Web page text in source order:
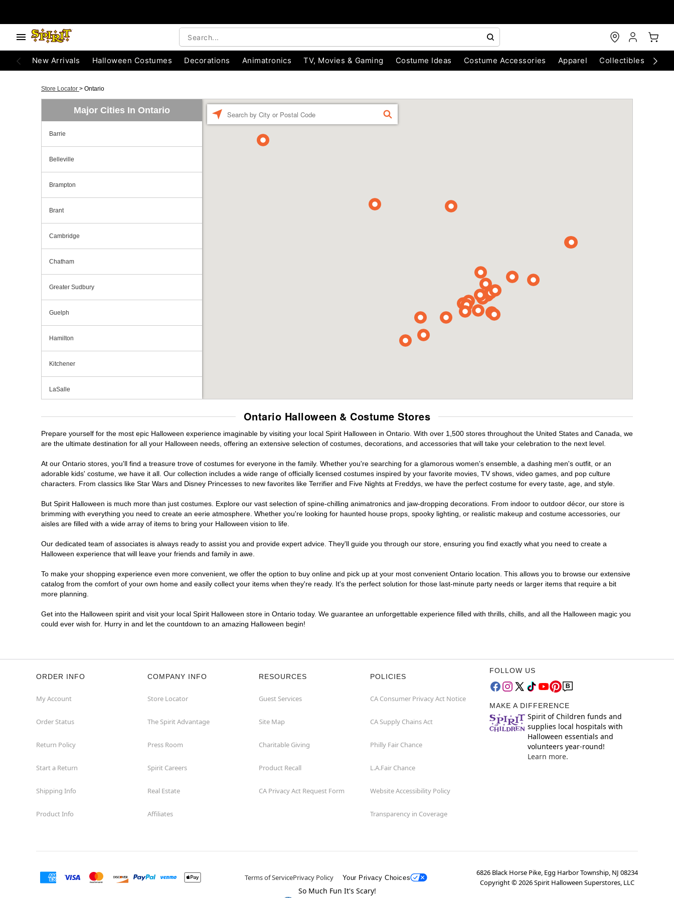
New Arrivals Halloween Costumes Decorations Animatronics TV, Movies & Gaming Costume Ideas Costume Accessories Apparel Collectibles
Store Locator > Ontario
Major Cities In Ontario
Barrie
Belleville
Brampton
Brant
Cambridge
Chatham
Greater Sudbury
Guelph
Hamilton
Kitchener
LaSalle
London
Mississauga
Nepean
Niagara Falls
Ottawa
Pickering
St Catharines
Thunder Bay
Toronto
FIND
Ontario Halloween & Costume Stores
Prepare yourself for the most epic Halloween experience imaginable by visiting your local Spirit Halloween in Ontario. With over 1,500 stores throughout the United States and Canada, we
are the ultimate destination for all your Halloween needs, offering an extensive selection of costumes, decorations, and accessories that will take your celebration to the next level.
At our Ontario stores, you'll find a treasure trove of costumes for everyone in the family. Whether you're searching for a glamorous women's ensemble, a dashing men's outfit, or an
adorable kids' costume, we have it all. Our collection includes a wide range of officially licensed costumes inspired by your favorite movies, TV shows, video games, and pop culture
characters. From classics like Star Wars and Disney Princesses to new favorites like Terrifier and Five Nights at Freddys, we have the perfect costume for every taste, age, and style.
But Spirit Halloween is much more than just costumes. Explore our vast selection of spine-chilling animatronics and jaw-dropping decorations. From indoor to outdoor décor, our store is
brimming with everything you need to create an eerie atmosphere. Whether you're looking for haunted house props, spooky lighting, or realistic makeup and costume accessories, our
aisles are filled with a wide array of items to bring your Halloween vision to life.
Our dedicated team of associates is always ready to assist you and provide expert advice. They'll guide you through our store, ensuring you find exactly what you need to create a
Halloween experience that will leave your friends and family in awe.
To make your shopping experience even more convenient, we offer the option to buy online and pick up at your most convenient Ontario location. This allows you to browse our extensive
catalog from the comfort of your own home and easily collect your items when they're ready. It's the perfect solution for those last-minute party needs or larger items that require a bit
more planning.
Get into the Halloween spirit and visit your local Spirit Halloween store in Ontario today. We guarantee an unforgettable experience filled with thrills, chills, and all the Halloween magic you
could ever wish for. Hurry in and let the countdown to an amazing Halloween begin!
ORDER INFO
My Account
Order Status
Return Policy
Start a Return
Shipping Info
Product Info
COMPANY INFO
Store Locator
The Spirit Advantage
Press Room
Spirit Careers
Real Estate
Affiliates
RESOURCES
Guest Services
Site Map
Charitable Giving
Product Recall
CA Privacy Act Request Form
POLICIES
CA Consumer Privacy Act Notice
CA Supply Chains Act
Philly Fair Chance
L.A.Fair Chance
Website Accessibility Policy
Transparency in Coverage
FOLLOW US
MAKE A DIFFERENCE
Spirit of Children funds and
supplies local hospitals with
Halloween essentials and
volunteers year-round!
Learn more.
Terms of ServicePrivacy Policy Your Privacy Choices
6826 Black Horse Pike, Egg Harbor Township, NJ 08234
Copyright ©2026Spirit Halloween Superstores, LLC
So Much Fun It's Scary!